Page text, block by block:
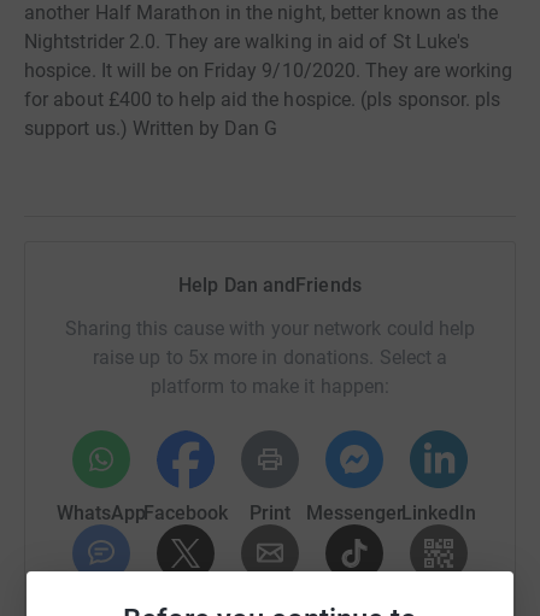
another Half Marathon in the night, better known as the
Nightstrider 2.0. They are walking in aid of St Luke's
hospice. It will be on Friday 9/10/2020. They are working
for about £400 to help aid the hospice. (pls sponsor. pls
support us.) Written by Dan G
Help Dan andFriends
Sharing this cause with your network could help
raise up to 5x more in donations. Select a
platform to make it happen:
WhatsAppFacebook Print MessengerLinkedIn
TikTok